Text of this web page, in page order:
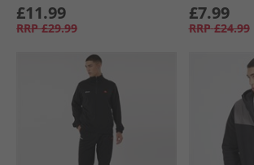
£11.99
RRP £29.99
£7.99
RRP £24.99